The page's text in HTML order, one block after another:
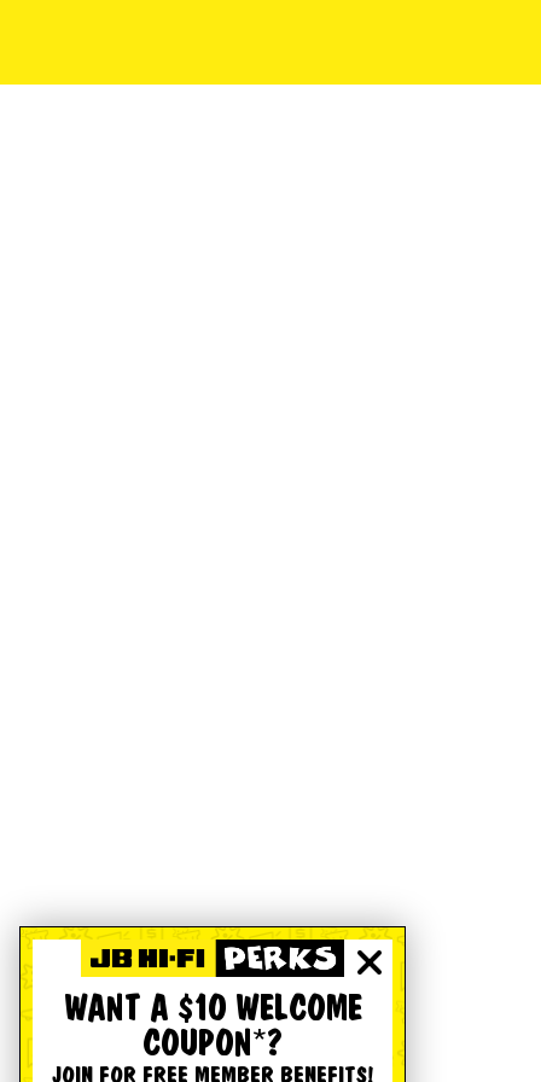
WANT A $10 WELCOME
COUPON*?
JOIN FOR FREE MEMBER BENEFITS!